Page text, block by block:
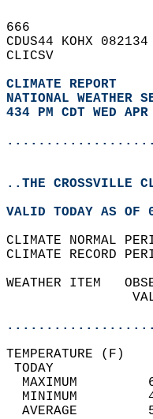
666
CDUS44 KOHX
CLICSV
CLIMATE REPORT
NATIONAL WEATHER
434 PM CDT WED
..THE CROSSVILLE
VALID TODAY AS
CLIMATE NORMAL
CLIMATE RECORD
WEATHER ITEM
MAXIMUM
MINIMUM
AVERAGE